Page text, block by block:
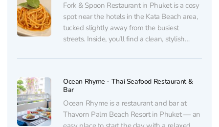
Fork & Spoon Restaurant in Phuket is a cosy
spot near the hotels in the Kata Beach area,
tucked slightly away from the busiest
streets. Inside, you’ll find a clean, stylish
comfortable seating — equally good for a
Ocean Rhyme - Thai Seafood Restaurant &
Bar
Ocean Rhyme is a restaurant and bar at
Thavorn Palm Beach Resort in Phuket — an